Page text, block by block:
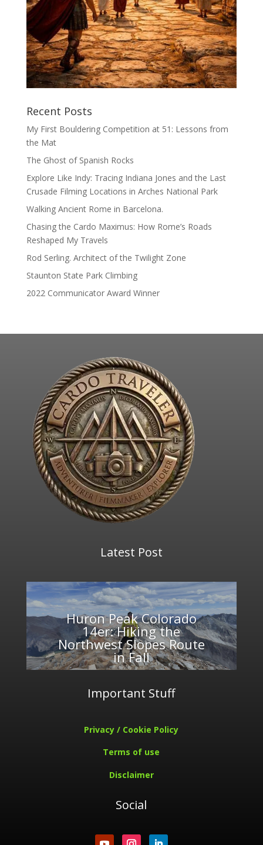
Recent Posts
My First Bouldering Competition at 51: Lessons from
the Mat
The Ghost of Spanish Rocks
Explore Like Indy: Tracing Indiana Jones and the Last
Crusade Filming Locations in Arches National Park
Walking Ancient Rome in Barcelona.
Chasing the Cardo Maximus: How Rome’s Roads
Reshaped My Travels
Rod Serling. Architect of the Twilight Zone
Staunton State Park Climbing
2022 Communicator Award Winner
Latest Post
Huron Peak Colorado
14er: Hiking the
Northwest Slopes Route
in Fall
Important Stuff
Privacy / Cookie Policy
Terms of use
Disclaimer
Social